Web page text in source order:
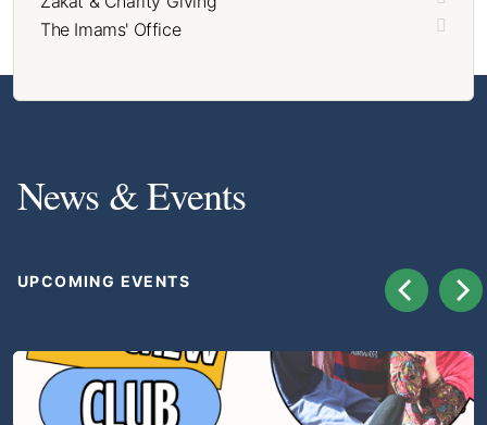
The Imams' Office
News & Events
UPCOMING EVENTS